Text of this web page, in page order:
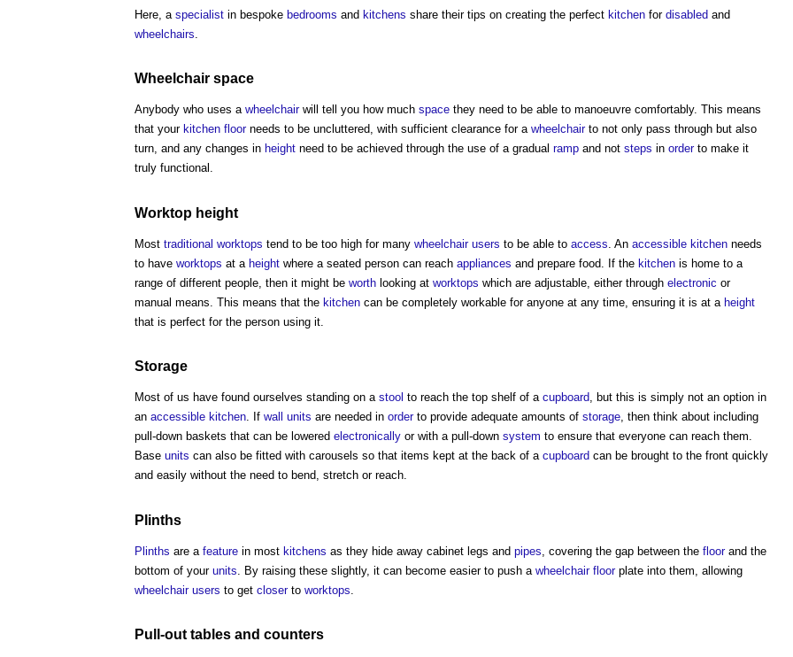
Here, a specialist in bespoke bedrooms and kitchens share their tips on creating the perfect kitchen for disabled and
wheelchairs
Wheelchair space
Anybody who uses a wheelchairwill tell you how much space they need to be able to manoeuvre comfortably. This means
that your kitchen floorneeds to be uncluttered, with sufficient clearance for a wheelchairto not only pass through but also
turn, and any changes in height need to be achieved through the use of a gradual ramp and not steps in orderto make it
truly functional.
Worktop height
Most traditional worktops tend to be too high for many wheelchair users to be able to access . An accessible kitchen needs
to have worktops at a height where a seated person can reach appliances and prepare food. If the kitchen is home to a
range of different people, then it might be worth looking at worktops which are adjustable, either through electronic or
manual means. This means that the kitchen can be completely workable for anyone at any time, ensuring it is at a height
that is perfect for the person using it.
Storage
Most of us have found ourselves standing on a stool to reach the top shelf of a cupboard, but this is simply not an option in
an accessible kitchen. If wall units are needed in orderto provide adequate amounts of storage, then think about including
pull-down baskets that can be lowered electronically or with a pull-down system to ensure that everyone can reach them.
Base units can also be fitted with carousels so that items kept at the back of a cupboard can be brought to the front quickly
and easily without the need to bend, stretch or reach.
Plinths
Plinths are a feature in most kitchens as they hide away cabinet legs and pipes , covering the gap between the floorand the
bottom of your units . By raising these slightly, it can become easier to push a wheelchair floorplate into them, allowing
wheelchair users to get closerto worktops
Pull-out tables and counters